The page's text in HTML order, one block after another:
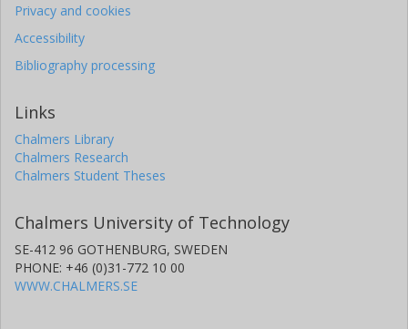
Privacy and cookies
Accessibility
Bibliography processing
Links
Chalmers Library
Chalmers Research
Chalmers Student Theses
Chalmers University of Technology
SE-412 96 GOTHENBURG, SWEDEN
PHONE: +46 (0)31-772 10 00
WWW.CHALMERS.SE